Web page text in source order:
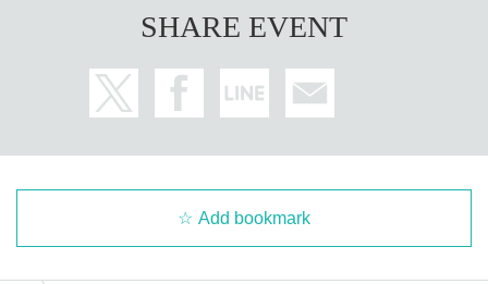
SHARE EVENT
Add bookmark